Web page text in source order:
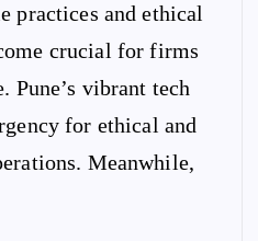
practices and ethical
crucial for firms
Pune’s vibrant tech
for ethical and
Meanwhile,